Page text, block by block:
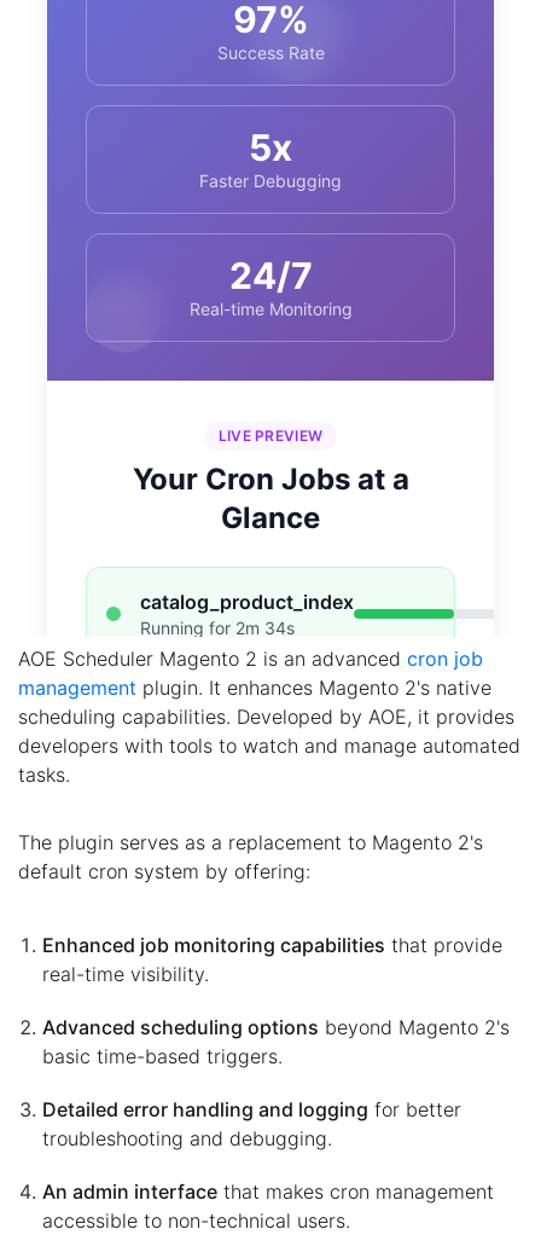
AOE Scheduler Magento 2 is an advanced cron job
management plugin. It enhances Magento 2's native
scheduling capabilities. Developed by AOE, it provides
developers with tools to watch and manage automated
tasks.
The plugin serves as a replacement to Magento 2's
default cron system by offering:
Enhanced job monitoring capabilities that provide
real-time visibility.
Advanced scheduling options beyond Magento 2's
basic time-based triggers.
Detailed error handling and logging for better
troubleshooting and debugging.
An admin interface that makes cron management
accessible to non-technical users.